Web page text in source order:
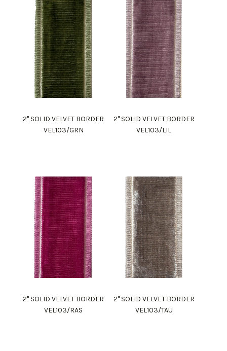
2" SOLID VELVET BORDER
VEL103/GRN
2" SOLID VELVET BORDER
VEL103/LIL
2" SOLID VELVET BORDER
VEL103/RAS
2" SOLID VELVET BORDER
VEL103/TAU